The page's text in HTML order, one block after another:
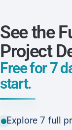
See the
Project
Free for 7
start.
Explore 7 full